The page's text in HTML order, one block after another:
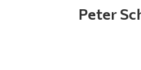
Peter